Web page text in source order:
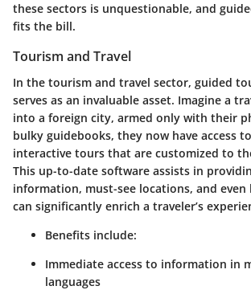
these sectors is unquestionable, and
fits the bill.
Tourism and Travel
In the tourism and travel sector, guided
serves as an invaluable asset. Imagine a
into a foreign city, armed only with their
bulky guidebooks, they now have access
interactive tours that are customized to
This up-to-date software assists in
information, must-see locations, and even
can significantly enrich a traveler’s
Benefits include:
Immediate access to information in
languages